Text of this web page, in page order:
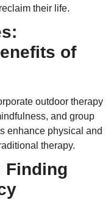
their life.
of
outdoor therapy
and group
enhance physical and
therapy.
Finding